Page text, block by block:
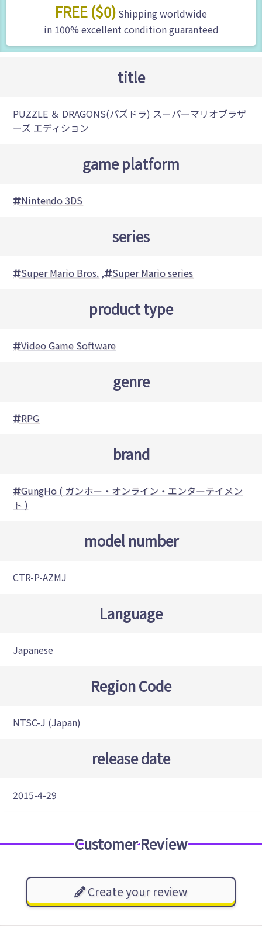
FREE ($0) Shipping worldwide
in 100% excellent condition guaranteed
title
PUZZLE ＆ DRAGONS(パズドラ) スーパーマリオブラザ
ーズ エディション
game platform
Nintendo 3DS
series
Super Mario Bros. , Super Mario series
product type
Video Game Software
genre
RPG
brand
GungHo ( ガンホー・オンライン・エンターテイメン
ト )
model number
CTR-P-AZMJ
Language
Japanese
Region Code
NTSC-J (Japan)
release date
2015-4-29
Customer Review
Create your review